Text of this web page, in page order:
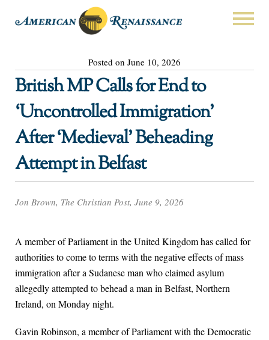
Posted on June 10, 2026
British MP Calls for End to
‘Uncontrolled Immigration’
After ‘Medieval’ Beheading
Attempt in Belfast
Jon Brown, The Christian Post, June 9, 2026
A member of Parliament in the United Kingdom has called for
authorities to come to terms with the negative effects of mass
immigration after a Sudanese man who claimed asylum
allegedly attempted to behead a man in Belfast, Northern
Ireland, on Monday night.
Gavin Robinson, a member of Parliament with the Democratic